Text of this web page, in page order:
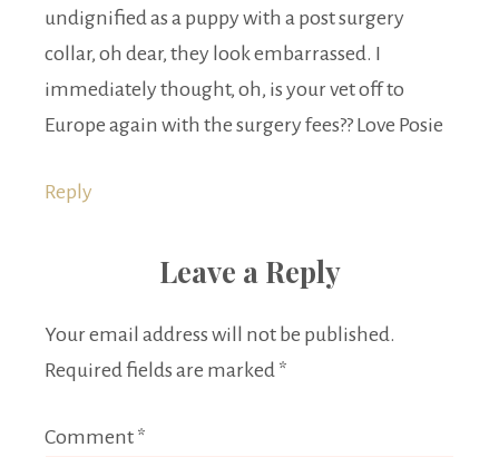
undignified as a puppy with a post surgery
collar, oh dear, they look embarrassed. I
immediately thought, oh, is your vet off to
Europe again with the surgery fees?? Love Posie
Reply
Leave a Reply
Your email address will not be published.
Required fields are marked *
Comment *